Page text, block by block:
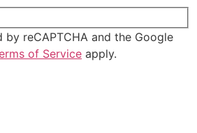
reCAPTCHA and the Google
of Service apply.